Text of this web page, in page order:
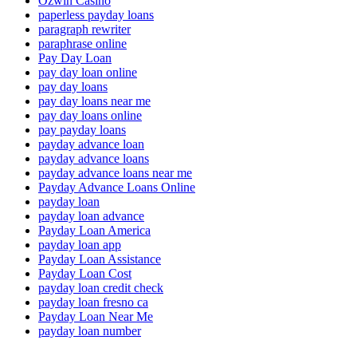
paperless payday loans
paragraph rewriter
paraphrase online
Pay Day Loan
pay day loan online
pay day loans
pay day loans near me
pay day loans online
pay payday loans
payday advance loan
payday advance loans
payday advance loans near me
Payday Advance Loans Online
payday loan
payday loan advance
Payday Loan America
payday loan app
Payday Loan Assistance
Payday Loan Cost
payday loan credit check
payday loan fresno ca
Payday Loan Near Me
payday loan number